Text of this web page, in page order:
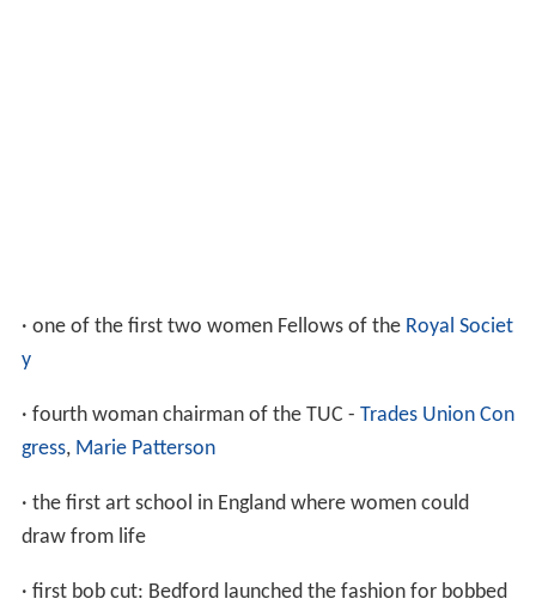
· one of the first two women Fellows of the Royal Societ
y
· fourth woman chairman of the TUC - Trades Union Con
gress, Marie Patterson
· the first art school in England where women could
draw from life
· first bob cut: Bedford launched the fashion for bobbed